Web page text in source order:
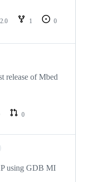
1
0
release of Mbed
0
using GDB MI